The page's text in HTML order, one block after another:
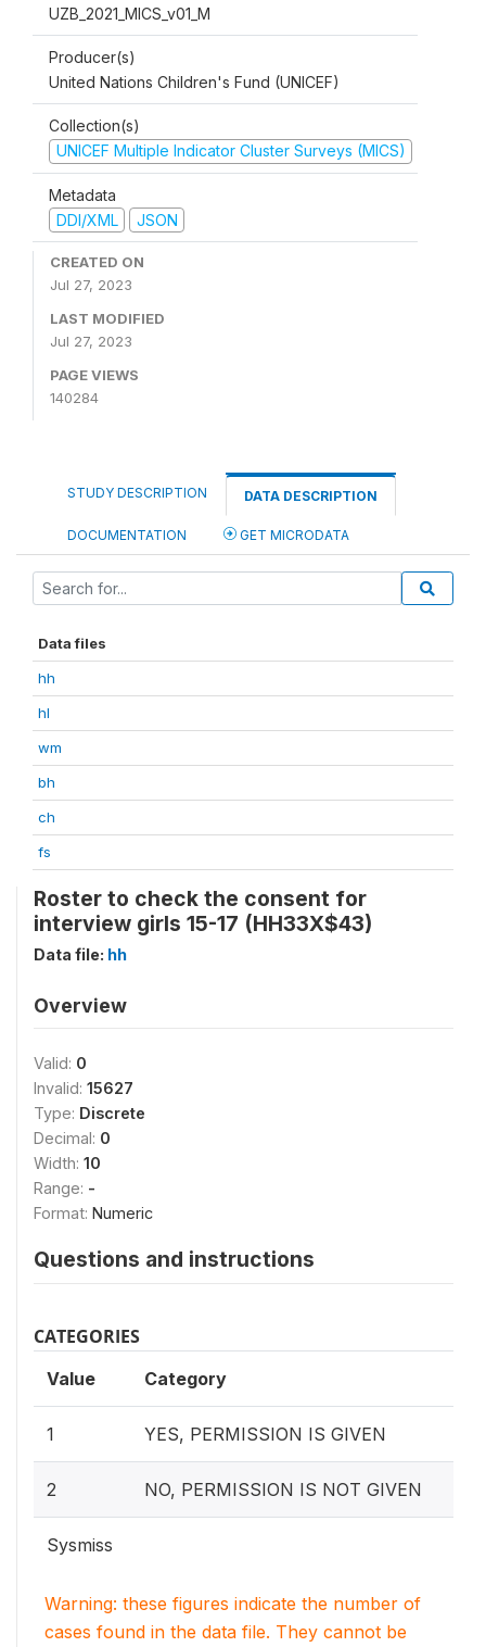
UZB_2021_MICS_v01_M
Producer(s)
United Nations Children's Fund (UNICEF)
Collection(s)
UNICEF Multiple Indicator Cluster Surveys (MICS)
Metadata
DDI/XML
JSON
CREATED ON
Jul 27, 2023
LAST MODIFIED
Jul 27, 2023
PAGE VIEWS
140284
STUDY DESCRIPTION DATA DESCRIPTION
DOCUMENTATION GET MICRODATA
Data files
hh
hl
wm
bh
ch
fs
Roster to check the consent for
interview girls 15-17 (HH33X$43)
Data file: hh
Overview
Valid: 0
Invalid: 15627
Type: Discrete
Decimal: 0
Width: 10
Range: -
Format: Numeric
Questions and instructions
CATEGORIES
Value Category
1 YES, PERMISSION IS GIVEN
2 NO, PERMISSION IS NOT GIVEN
Sysmiss
Warning: these figures indicate the number of
cases found in the data file. They cannot be